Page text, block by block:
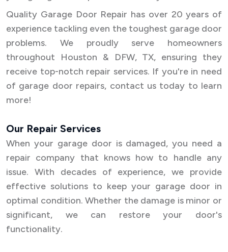
Quality Garage Door Repair has over 20 years of
experience tackling even the toughest garage door
problems. We proudly serve homeowners
throughout Houston & DFW, TX, ensuring they
receive top-notch repair services. If you're in need
of garage door repairs, contact us today to learn
more!
Our Repair Services
When your garage door is damaged, you need a
repair company that knows how to handle any
issue. With decades of experience, we provide
effective solutions to keep your garage door in
optimal condition. Whether the damage is minor or
significant, we can restore your door's
functionality.